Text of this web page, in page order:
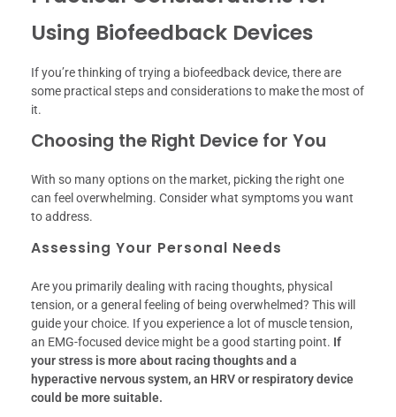
Using Biofeedback Devices
If you’re thinking of trying a biofeedback device, there are
some practical steps and considerations to make the most of
it.
Choosing the Right Device for You
With so many options on the market, picking the right one
can feel overwhelming. Consider what symptoms you want
to address.
Assessing Your Personal Needs
Are you primarily dealing with racing thoughts, physical
tension, or a general feeling of being overwhelmed? This will
guide your choice. If you experience a lot of muscle tension,
an EMG-focused device might be a good starting point. If
your stress is more about racing thoughts and a
hyperactive nervous system, an HRV or respiratory device
could be more suitable.